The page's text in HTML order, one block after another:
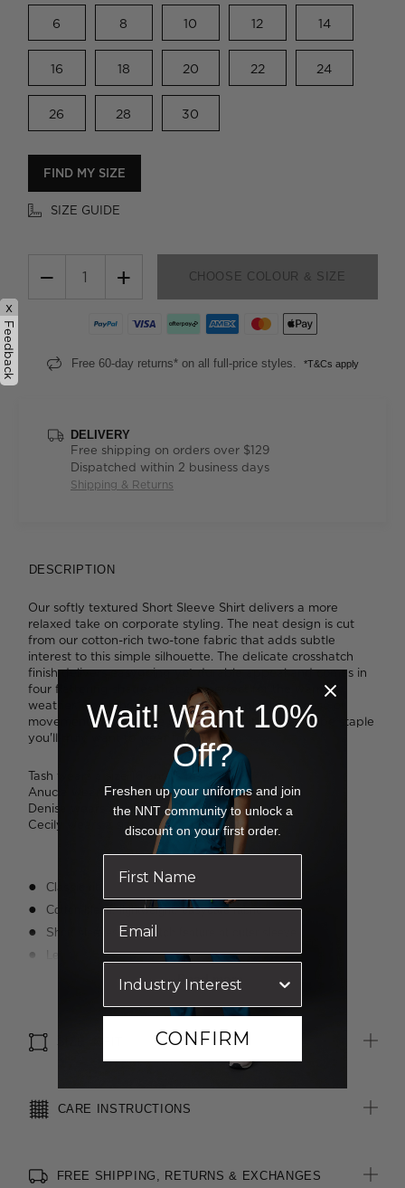
6 8 10 12 14
16 18 20 22 24
26 28 30
FIND MY SIZE
SIZE GUIDE
− + CHOOSE COLOUR & SIZE
Free 60-day returns* on all full-price styles. *T&Cs apply
DELIVERY
Free shipping on orders over $129
Dispatched within 2 business days
Shipping & Returns
DESCRIPTION
Our softly textured Short Sleeve Shirt delivers a more
relaxed take on corporate styling. The neat design is cut
from our cotton-rich two-tone fabric that adds subtle
interest to this simple silhouette. The delicate crosshatch
finish delivers easygoing yet durable appeal and comes in
four flattering shades that are perfect for the warmer
weather. Combined with action back pleats for ease of
movement and a single chest pocket, it's a wardrobe staple
you'll truly want to wear to work.
Tash wears a size 16 and is 183cm tall.
Anucia wears a size 16 and is 183cm tall.
Denisa wears a size 8 and is 173cm tall.
Cecily wears a size 8 and is 176cm tall.
Classic fit
Cotton-blend, lightweight, easycare fabric
Short sleeves with notch feature at outer sleeve
Left chest pocket
Textured finish
Read more
CARE INSTRUCTIONS
FREE SHIPPING, RETURNS & EXCHANGES
x
Feedback
Wait! Want 10%
Off?
Freshen up your uniforms and join
the NNT community to unlock a
discount on your first order.
CONFIRM